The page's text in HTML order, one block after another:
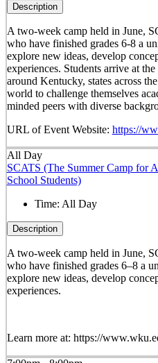
Description
A two-week camp held in June,
who have finished grades 6-8 a
explore new ideas, develop
experiences. Students arrive at
around Kentucky, states across
world to challenge themselves
minded peers with diverse
URL of Event Website: https://
All Day
SCATS (The Summer Camp for
School Students)
Time: All Day
Description
A two-week camp held in June,
who have finished grades 6–8 a
explore new ideas, develop
experiences.
Learn more at: https://